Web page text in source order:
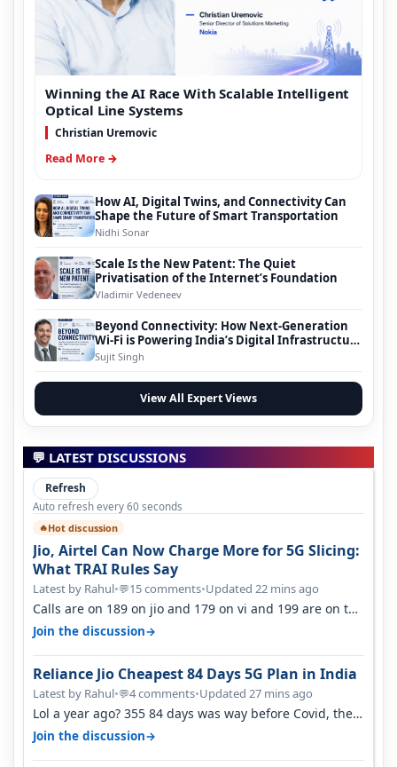
Winning the AI Race With Scalable Intelligent
Optical Line Systems
Christian Uremovic
Read More →
How AI, Digital Twins, and Connectivity Can
Shape the Future of Smart Transportation
Nidhi Sonar
Scale Is the New Patent: The Quiet
Privatisation of the Internet’s Foundation
Vladimir Vedeneev
Beyond Connectivity: How Next-Generation
Wi-Fi is Powering India’s Digital Infrastructure
Evolution
Sujit Singh
View All Expert Views
💬 LATEST DISCUSSIONS
Refresh
Auto refresh every 60 seconds
🔥Hot discussion
Jio, Airtel Can Now Charge More for 5G Slicing:
What TRAI Rules Say
Latest by Rahul•💬15 comments•Updated 22 mins ago
Calls are on 189 on jio and 179 on vi and 199 are on the
airtel and it's unlimit…
Join the discussion→
Reliance Jio Cheapest 84 Days 5G Plan in India
Latest by Rahul•💬4 comments•Updated 27 mins ago
Lol a year ago? 355 84 days was way before Covid, then
it becomes 485 and then 5…
Join the discussion→